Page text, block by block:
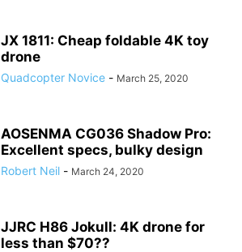
JX 1811: Cheap foldable 4K toy
drone
Quadcopter Novice - March 25, 2020
AOSENMA CG036 Shadow Pro:
Excellent specs, bulky design
Robert Neil - March 24, 2020
JJRC H86 Jokull: 4K drone for
less than $70??